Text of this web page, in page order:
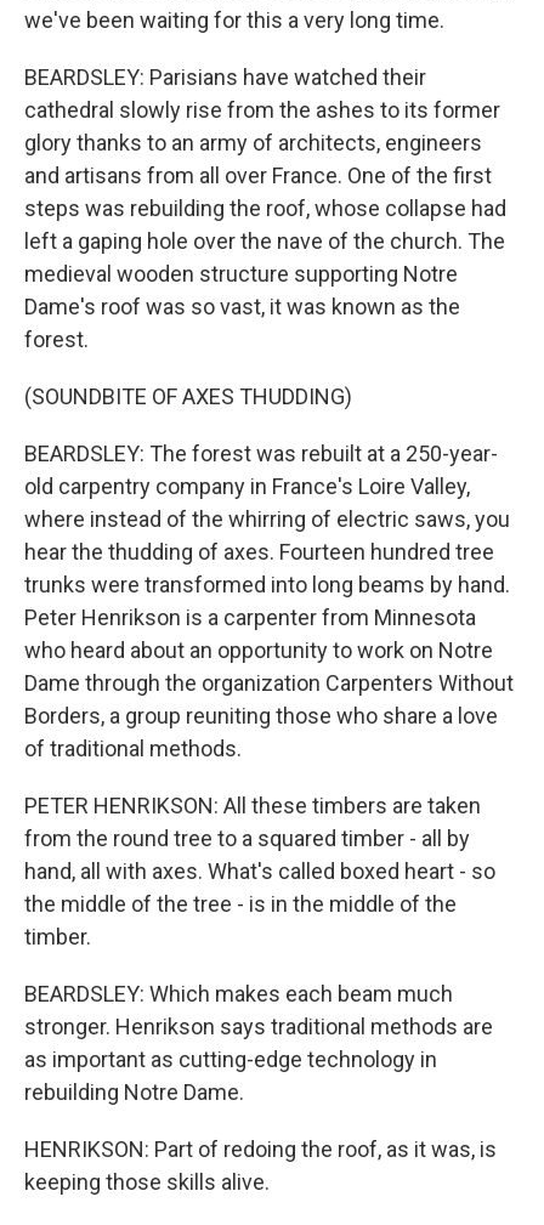
we've been waiting for this a very long time.
BEARDSLEY: Parisians have watched their
cathedral slowly rise from the ashes to its former
glory thanks to an army of architects, engineers
and artisans from all over France. One of the first
steps was rebuilding the roof, whose collapse had
left a gaping hole over the nave of the church. The
medieval wooden structure supporting Notre
Dame's roof was so vast, it was known as the
forest.
(SOUNDBITE OF AXES THUDDING)
BEARDSLEY: The forest was rebuilt at a 250-year-
old carpentry company in France's Loire Valley,
where instead of the whirring of electric saws, you
hear the thudding of axes. Fourteen hundred tree
trunks were transformed into long beams by hand.
Peter Henrikson is a carpenter from Minnesota
who heard about an opportunity to work on Notre
Dame through the organization Carpenters Without
Borders, a group reuniting those who share a love
of traditional methods.
PETER HENRIKSON: All these timbers are taken
from the round tree to a squared timber - all by
hand, all with axes. What's called boxed heart - so
the middle of the tree - is in the middle of the
timber.
BEARDSLEY: Which makes each beam much
stronger. Henrikson says traditional methods are
as important as cutting-edge technology in
rebuilding Notre Dame.
HENRIKSON: Part of redoing the roof, as it was, is
keeping those skills alive.